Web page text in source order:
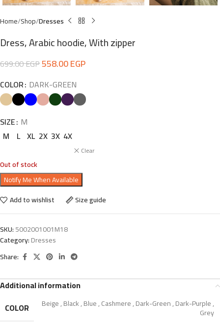
Home Shop Dresses
Dress, Arabic hoodie, With zipper
699.00EGP558.00EGP
COLOR DARK-GREEN
SIZE M
M L XL 2X 3X 4X
Clear
Out of stock
Add to wishlist Size guide
SKU:5002001001M18
Category:Dresses
Share:
Additional information
COLOR
Beige,Black,Blue,Cashmere,Dark-Green,Dark-Purple,
Grey